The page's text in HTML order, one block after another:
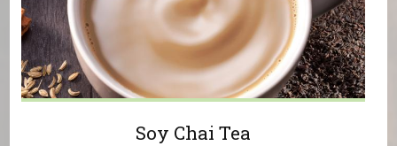
Soy Chai Tea